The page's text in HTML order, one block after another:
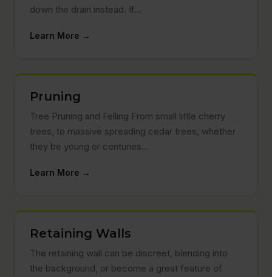
down the drain instead. If…
Learn More →
Pruning
Tree Pruning and Felling From small little cherry
trees, to massive spreading cedar trees, whether
they be young or centuries…
Learn More →
Retaining Walls
The retaining wall can be discreet, blending into
the background, or become a great feature of